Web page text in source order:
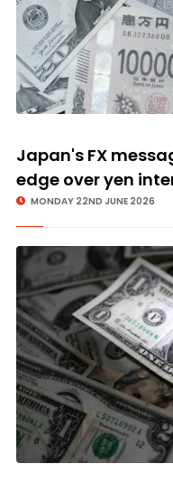
Japan's FX
edge over yen
MONDAY 22ND JUNE 2026